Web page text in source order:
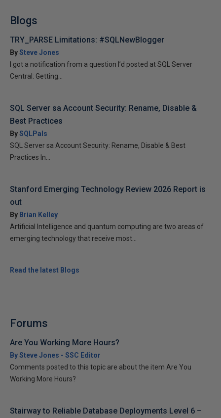
Blogs
TRY_PARSE Limitations: #SQLNewBlogger
BySteve Jones
I got a notification from a question I’d posted at SQL Server
Central: Getting...
SQL Server sa Account Security: Rename, Disable &
Best Practices
BySQLPals
SQL Server sa Account Security: Rename, Disable & Best
Practices In...
Stanford Emerging Technology Review 2026 Report is
out
By Brian Kelley
Artificial Intelligence and quantum computing are two areas of
emerging technology that receive most...
Read the latest Blogs
Forums
Are You Working More Hours?
By Steve Jones - SSC Editor
Comments posted to this topic are about the item Are You
Working More Hours?
Stairway to Reliable Database Deployments Level 6 –